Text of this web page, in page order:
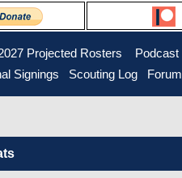
Projected Rosters
Podcast
Signings Scouting Log Forum